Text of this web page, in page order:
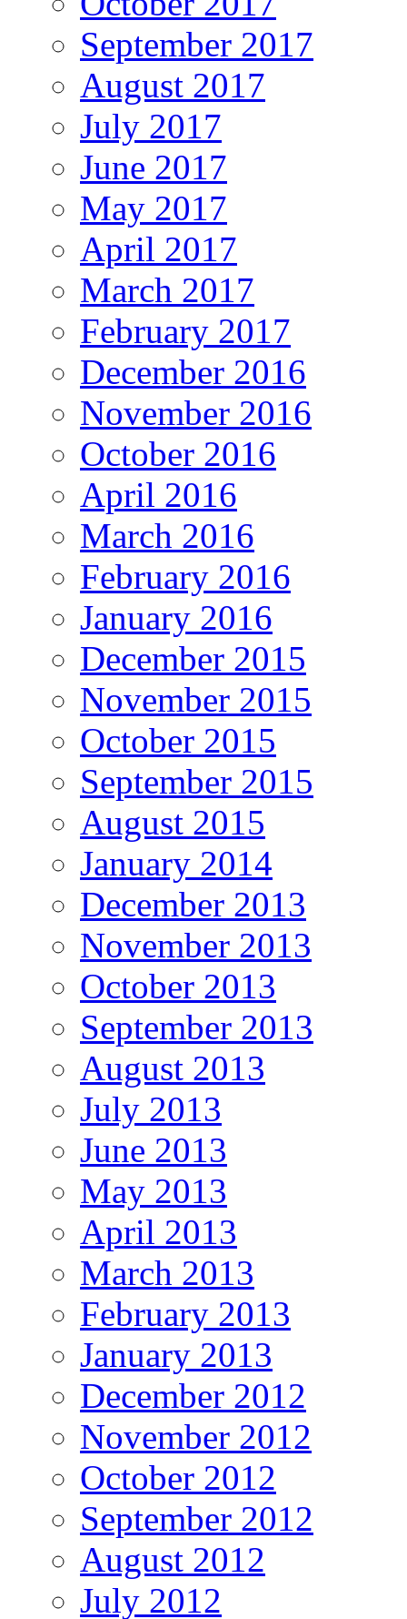
September 2017
August 2017
July 2017
June 2017
May 2017
April 2017
March 2017
February 2017
December 2016
November 2016
October 2016
April 2016
March 2016
February 2016
January 2016
December 2015
November 2015
October 2015
September 2015
August 2015
January 2014
December 2013
November 2013
October 2013
September 2013
August 2013
July 2013
June 2013
May 2013
April 2013
March 2013
February 2013
January 2013
December 2012
November 2012
October 2012
September 2012
August 2012
July 2012